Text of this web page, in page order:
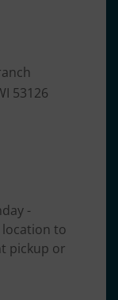
53126
-
location to
pickup or